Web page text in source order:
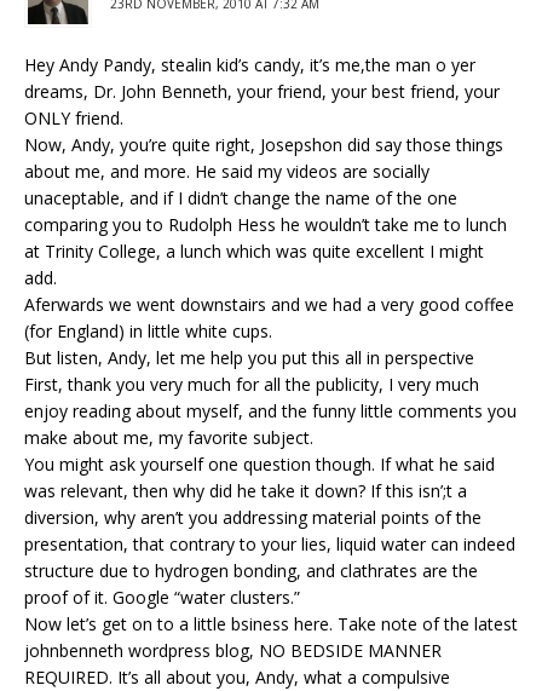
23RD NOVEMBER, 2010 AT 7:32 AM
Hey Andy Pandy, stealin kid’s candy, it’s me,the man o yer
dreams, Dr. John Benneth, your friend, your best friend, your
ONLY friend.
Now, Andy, you’re quite right, Josepshon did say those things
about me, and more. He said my videos are socially
unaceptable, and if I didn’t change the name of the one
comparing you to Rudolph Hess he wouldn’t take me to lunch
at Trinity College, a lunch which was quite excellent I might
add.
Aferwards we went downstairs and we had a very good coffee
(for England) in little white cups.
But listen, Andy, let me help you put this all in perspective
First, thank you very much for all the publicity, I very much
enjoy reading about myself, and the funny little comments you
make about me, my favorite subject.
You might ask yourself one question though. If what he said
was relevant, then why did he take it down? If this isn’;t a
diversion, why aren’t you addressing material points of the
presentation, that contrary to your lies, liquid water can indeed
structure due to hydrogen bonding, and clathrates are the
proof of it. Google “water clusters.”
Now let’s get on to a little bsiness here. Take note of the latest
johnbenneth wordpress blog, NO BEDSIDE MANNER
REQUIRED. It’s all about you, Andy, what a compulsive